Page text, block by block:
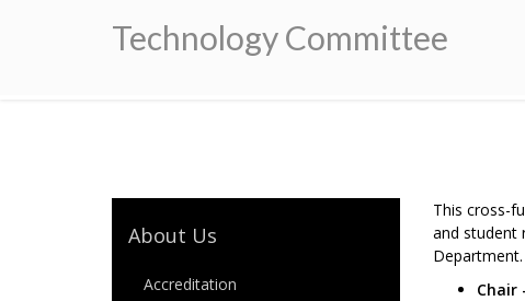
Technology Committee
Breadcrumb
About Us
Accreditation
This cross-
and student
Department.
Chair